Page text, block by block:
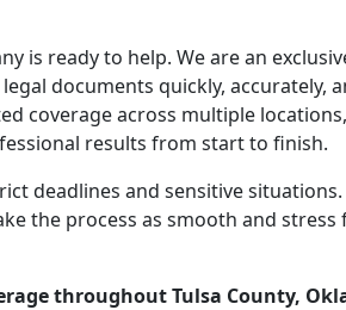
is ready to help. We are an
documents quickly, accurately,
coverage across multiple
results from start to finish.
deadlines and sensitive
the process as smooth and stress
throughout Tulsa County,